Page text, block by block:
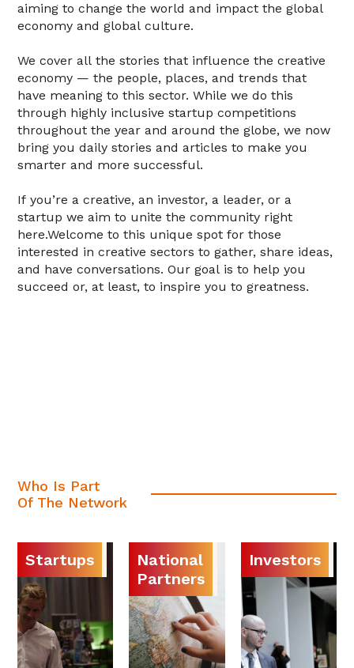
aiming to change the world and impact the global
economy and global culture.
We cover all the stories that influence the creative
economy — the people, places, and trends that
have meaning to this sector. While we do this
through highly inclusive startup competitions
throughout the year and around the globe, we now
bring you daily stories and articles to make you
smarter and more successful.
If you’re a creative, an investor, a leader, or a
startup we aim to unite the community right
here.Welcome to this unique spot for those
interested in creative sectors to gather, share ideas,
and have conversations. Our goal is to help you
succeed or, at least, to inspire you to greatness.
Who Is Part
Of The Network
Startups
National
Partners
Investors